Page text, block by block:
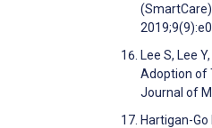
Lee S, Lee
Adoption of
Journal of
Hartigan-